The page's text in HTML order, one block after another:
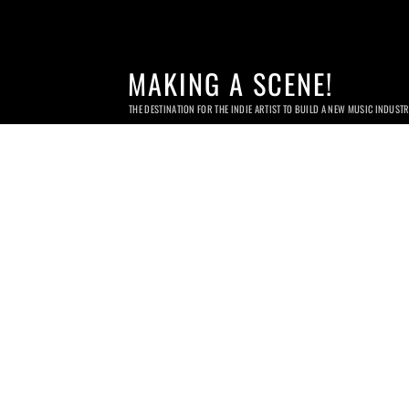
MAKING A SCENE!
THE DESTINATION FOR THE INDIE ARTIST TO BUILD A NEW MUSIC